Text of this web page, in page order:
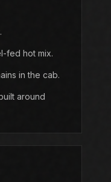
fed hot mix.
in the cab.
around